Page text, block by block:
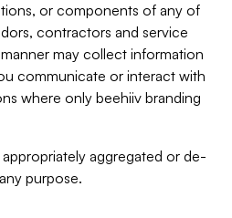
or components of any of
contractors and service
may collect information
communicate or interact with
where only beehiiv branding
aggregated or de-
purpose.